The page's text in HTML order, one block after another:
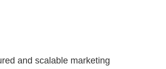
and scalable marketing